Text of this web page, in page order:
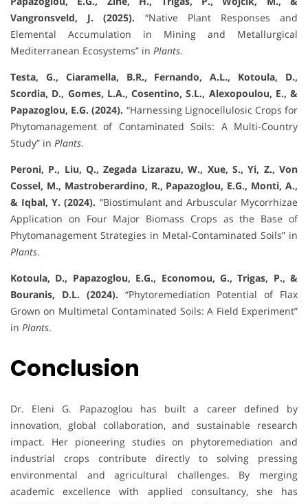
Vangronsveld, J. (2025). “Native Plant Responses and
Elemental Accumulation in Mining and Metallurgical
Mediterranean Ecosystems” in Plants.
Testa, G., Ciaramella, B.R., Fernando, A.L., Kotoula, D.,
Scordia, D., Gomes, L.A., Cosentino, S.L., Alexopoulou, E., &
Papazoglou, E.G. (2024). “Harnessing Lignocellulosic Crops for
Phytomanagement of Contaminated Soils: A Multi-Country
Study” in Plants.
Peroni, P., Liu, Q., Zegada Lizarazu, W., Xue, S., Yi, Z., Von
Cossel, M., Mastroberardino, R., Papazoglou, E.G., Monti, A.,
& Iqbal, Y. (2024). “Biostimulant and Arbuscular Mycorrhizae
Application on Four Major Biomass Crops as the Base of
Phytomanagement Strategies in Metal-Contaminated Soils” in
Plants.
Kotoula, D., Papazoglou, E.G., Economou, G., Trigas, P., &
Bouranis, D.L. (2024). “Phytoremediation Potential of Flax
Grown on Multimetal Contaminated Soils: A Field Experiment”
in Plants.
Conclusion
Dr. Eleni G. Papazoglou has built a career defined by
innovation, global collaboration, and sustainable research
impact. Her pioneering studies on phytoremediation and
industrial crops contribute directly to solving pressing
environmental and agricultural challenges. By merging
academic excellence with applied consultancy, she has